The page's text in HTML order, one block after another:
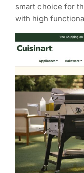
smart choice for
with high